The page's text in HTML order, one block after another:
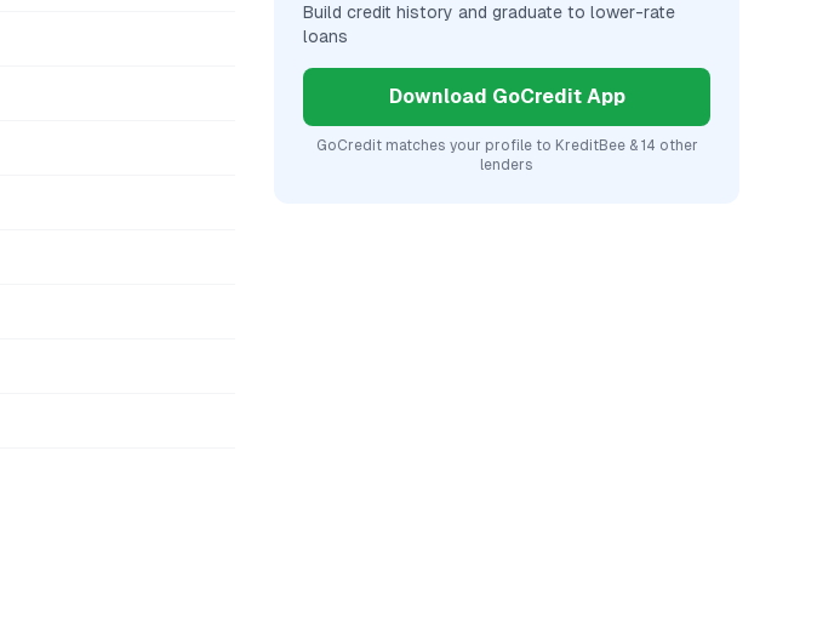
Build credit history and graduate to lower-rate
loans
Download GoCredit App
GoCredit matches your profile to KreditBee& 14 other
lenders